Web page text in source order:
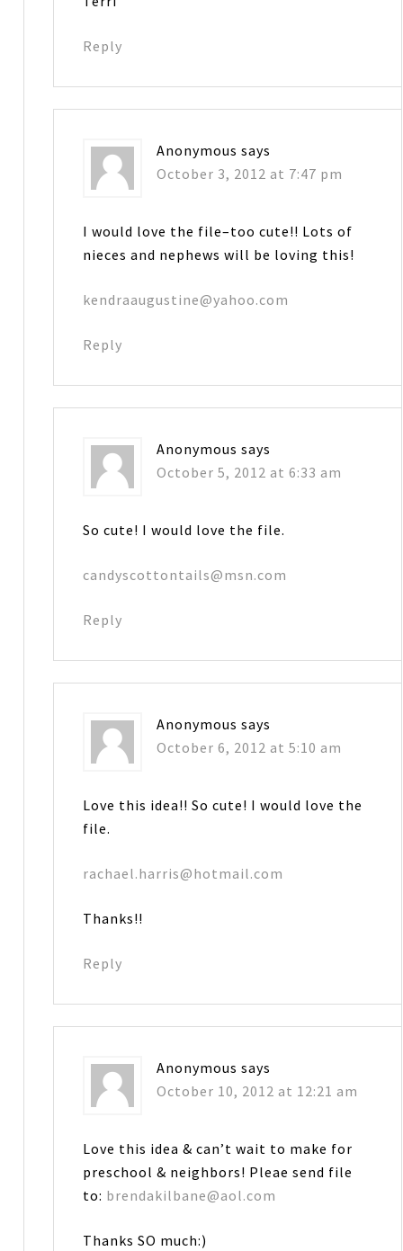
Reply
Anonymous says
October 3, 2012 at 7:47 pm
I would love the file–too cute!! Lots of
nieces and nephews will be loving this!
kendraaugustine@yahoo.com
Reply
Anonymous says
October 5, 2012 at 6:33 am
So cute! I would love the file.
candyscottontails@msn.com
Reply
Anonymous says
October 6, 2012 at 5:10 am
Love this idea!! So cute! I would love the
file.
rachael.harris@hotmail.com
Thanks!!
Reply
Anonymous says
October 10, 2012 at 12:21 am
Love this idea & can’t wait to make for
preschool & neighbors! Pleae send file
to: brendakilbane@aol.com
Thanks SO much:)